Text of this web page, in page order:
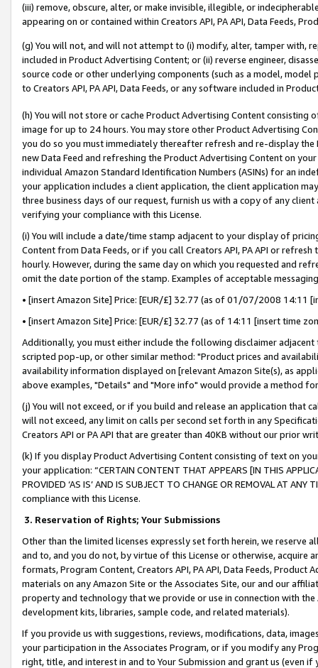
(iii) remove, obscure, alter, or make invisible, illegible, or
appearing on or contained within Creators API, PA API, Data Feeds,
(g) You will not, and will not attempt to (i) modify, alter, tamper with,
included in Product Advertising Content; or (ii) reverse engineer,
source code or other underlying components (such as a model,
to Creators API, PA API, Data Feeds, or any software included in
(h) You will not store or cache Product Advertising Content
image for up to 24 hours. You may store other Product Advertising
you do so you must immediately thereafter refresh and re-display the
new Data Feed and refreshing the Product Advertising Content on
individual Amazon Standard Identification Numbers (ASINs) for an
your application includes a client application, the client application
three business days of our request, furnish us with a copy of any
verifying your compliance with this License.
(i) You will include a date/time stamp adjacent to your display of
Content from Data Feeds, or if you call Creators API, PA API or
hourly. However, during the same day on which you requested and
omit the date portion of the stamp. Examples of acceptable
• [insert Amazon Site] Price: [EUR/£] 32.77 (as of 01/07/2008 14:11
• [insert Amazon Site] Price: [EUR/£] 32.77 (as of 14:11 [insert time
Additionally, you must either include the following disclaimer
scripted pop-up, or other similar method: "Product prices and
availability information displayed on [relevant Amazon Site(s), as
above examples, "Details" and "More info" would provide a method
(j) You will not exceed, or if you build and release an application that
will not exceed, any limit on calls per second set forth in any
Creators API or PA API that are greater than 40KB without our prior
(k) If you display Product Advertising Content consisting of text on
your application: “CERTAIN CONTENT THAT APPEARS [IN THIS
PROVIDED ‘AS IS’ AND IS SUBJECT TO CHANGE OR REMOVAL AT
compliance with this License.
3. Reservation of Rights; Your Submissions
Other than the limited licenses expressly set forth herein, we
and to, and you do not, by virtue of this License or otherwise, acquire
formats, Program Content, Creators API, PA API, Data Feeds,
materials on any Amazon Site or the Associates Site, our and our
property and technology that we provide or use in connection with
development kits, libraries, sample code, and related materials).
If you provide us with suggestions, reviews, modifications, data,
your participation in the Associates Program, or if you modify any
right, title, and interest in and to Your Submission and grant us (even